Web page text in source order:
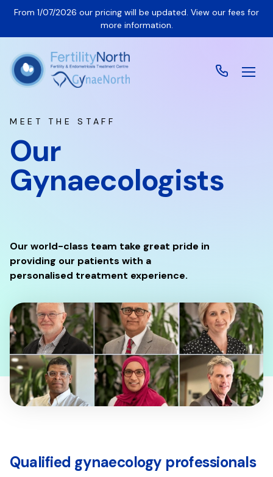
From 1/07/2026 our pricing will be updated. View our fees for
more information.
MEET THE STAFF
Our
Gynaecologists
Our world-class team take great pride in
providing our patients with a
personalised treatment experience.
Qualified gynaecology professionals